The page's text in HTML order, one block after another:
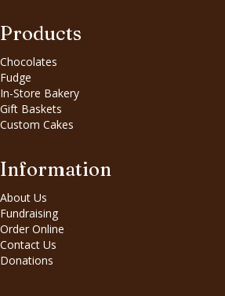
Products
Chocolates
Fudge
In-Store Bakery
Gift Baskets
Custom Cakes
Information
About Us
Fundraising
Order Online
Contact Us
Donations